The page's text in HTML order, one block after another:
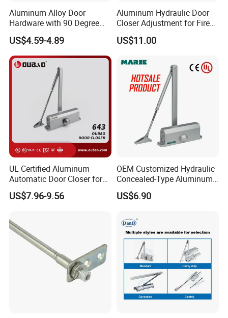
Aluminum Alloy Door
Hardware with 90 Degree
Positioning Door Closer
US$4.59-4.89
Aluminum Hydraulic Door
Closer Adjustment for Fire
Rated Door
US$11.00
UL Certified Aluminum
Automatic Door Closer for
Commercial Fireproof Doors
40-65kg (643)
US$7.96-9.56
OEM Customized Hydraulic
Concealed-Type Aluminum
Alloy Door Closer for Fire
Safety Passage
US$6.90